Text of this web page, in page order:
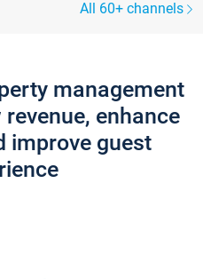
All 60+ channels
management
enhance
improve guest